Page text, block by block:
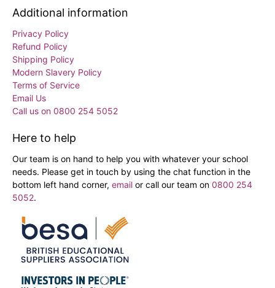
Additional information
Privacy Policy
Refund Policy
Shipping Policy
Modern Slavery Policy
Terms of Service
Email Us
Call us on 0800 254 5052
Here to help
Our team is on hand to help you with whatever your school
needs. Please get in touch by using the chat function in the
bottom left hand corner, email or call our team on 0800 254
5052.